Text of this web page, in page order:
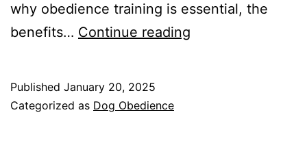
why obedience training is essential, the
benefits… Continue reading
Published January 20, 2025
Categorized as Dog Obedience